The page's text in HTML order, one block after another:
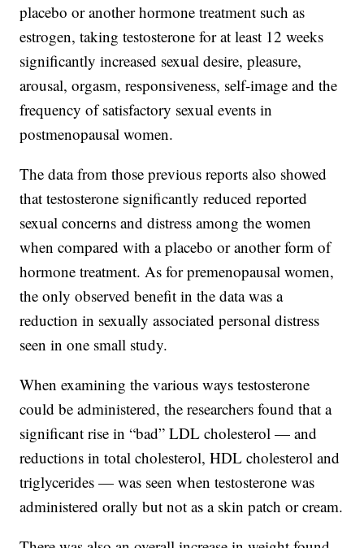
placebo or another hormone treatment such as
estrogen, taking testosterone for at least 12 weeks
significantly increased sexual desire, pleasure,
arousal, orgasm, responsiveness, self-image and the
frequency of satisfactory sexual events in
postmenopausal women.
The data from those previous reports also showed
that testosterone significantly reduced reported
sexual concerns and distress among the women
when compared with a placebo or another form of
hormone treatment. As for premenopausal women,
the only observed benefit in the data was a
reduction in sexually associated personal distress
seen in one small study.
When examining the various ways testosterone
could be administered, the researchers found that a
significant rise in “bad” LDL cholesterol — and
reductions in total cholesterol, HDL cholesterol and
triglycerides — was seen when testosterone was
administered orally but not as a skin patch or cream.